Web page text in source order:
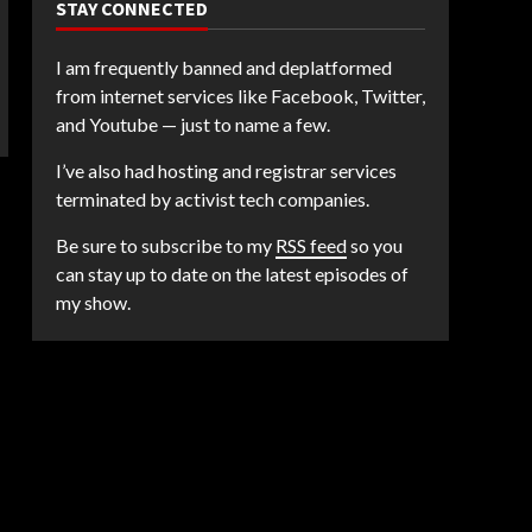
STAY CONNECTED
I am frequently banned and deplatformed
from internet services like Facebook, Twitter,
and Youtube — just to name a few.
I’ve also had hosting and registrar services
terminated by activist tech companies.
Be sure to subscribe to my RSS feedso you
can stay up to date on the latest episodes of
my show.